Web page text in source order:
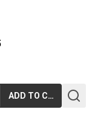
ADD TO CART